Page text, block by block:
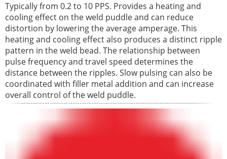
Typically from 0.2 to 10 PPS. Provides a heating and
cooling effect on the weld puddle and can reduce
distortion by lowering the average amperage. This
heating and cooling effect also produces a distinct ripple
pattern in the weld bead. The relationship between
pulse frequency and travel speed determines the
distance between the ripples. Slow pulsing can also be
coordinated with filler metal addition and can increase
overall control of the weld puddle.